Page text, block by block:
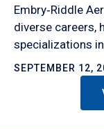
Embry‑Riddle
diverse careers,
specializations
SEPTEMBER 12,